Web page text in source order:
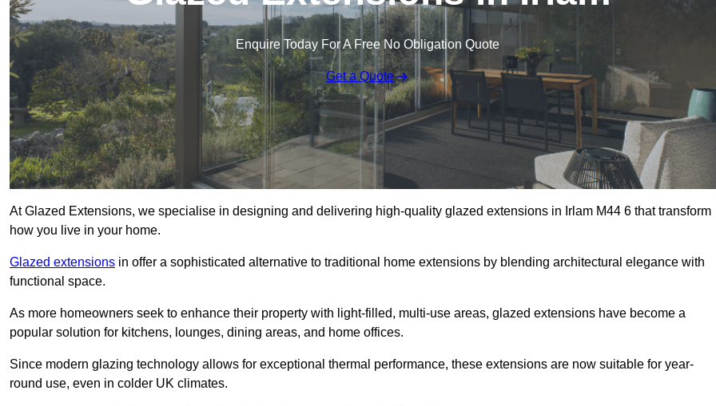
Enquire Today For A Free No Obligation Quote
Get a Quote
At Glazed Extensions, we specialise in designing and delivering high-quality glazed extensions in Irlam M44 6 that transform
how you live in your home.
Glazed extensions in offer a sophisticated alternative to traditional home extensions by blending architectural elegance with
functional space.
As more homeowners seek to enhance their property with light-filled, multi-use areas, glazed extensions have become a
popular solution for kitchens, lounges, dining areas, and home offices.
Since modern glazing technology allows for exceptional thermal performance, these extensions are now suitable for year-
round use, even in colder UK climates.